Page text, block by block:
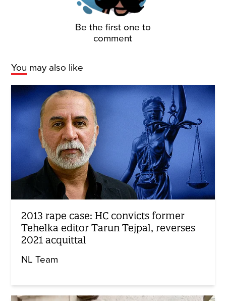
Be the first one to
comment
You may also like
2013 rape case: HC convicts former
Tehelka editor Tarun Tejpal, reverses
2021 acquittal
NL Team